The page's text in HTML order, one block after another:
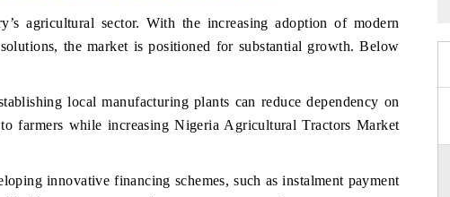
agricultural sector. With the increasing adoption of modern
the market is positioned for substantial growth. Below
local manufacturing plants can reduce dependency on
farmers while increasing Nigeria Agricultural Tractors Market
innovative financing schemes, such as instalment payment